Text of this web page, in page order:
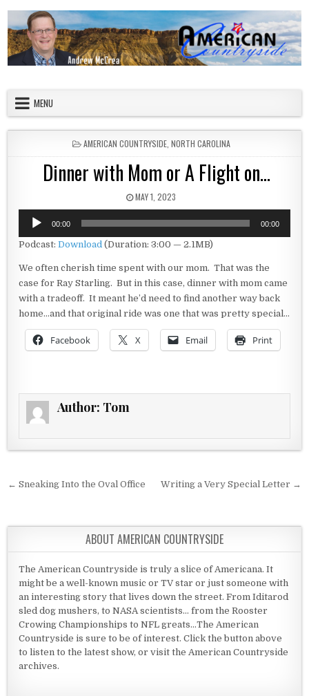
MENU
POSTED IN
AMERICAN COUNTRYSIDE, NORTH CAROLINA
Dinner with Mom or A Flight on…
PUBLISHED DATE:
MAY 1, 2023
Audio
Player
00:00 00:00
Podcast:Download (Duration: 3:00 — 2.1MB)
We often cherish time spent with our mom. That was the
case for Ray Starling. But in this case, dinner with mom came
with a tradeoff. It meant he’d need to find another way back
home…and that original ride was one that was pretty special…
Facebook X Email Print
Author: Tom
Post navigation
← Sneaking Into the Oval Office Writing a Very Special Letter →
ABOUT AMERICAN COUNTRYSIDE
The American Countryside is truly a slice of Americana. It
might be a well-known music or TV star or just someone with
an interesting story that lives down the street. From Iditarod
sled dog mushers, to NASA scientists... from the Rooster
Crowing Championships to NFL greats...The American
Countryside is sure to be of interest. Click the button above
to listen to the latest show, or visit the American Countryside
archives.